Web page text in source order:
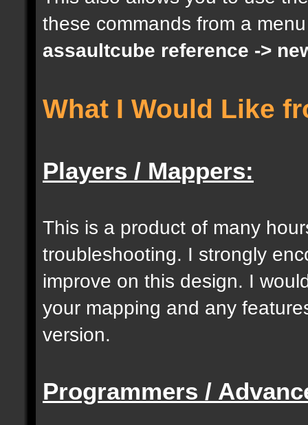
docargument [S]
[0];
docargument [I]
docident
selection of an
selected as the
docremark [The
these commands from a
assaultcube reference ->
What I Would Like
Players / Mappers:
This is a product of many
troubleshooting. I strongly
improve on this design. I
your mapping and any
version.
Programmers /